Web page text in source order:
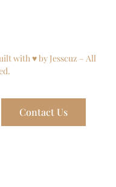
with ♥ by Jesscuz – All
Contact Us